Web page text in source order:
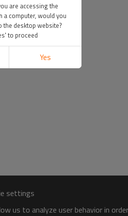
settings
us to analyze user behavior in
are accessing the
a computer, would you
the desktop website?
to proceed
Yes